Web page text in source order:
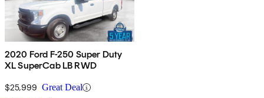
2020 Ford F-250 Super Duty
XL SuperCab LB RWD
$25,999 Great Deal